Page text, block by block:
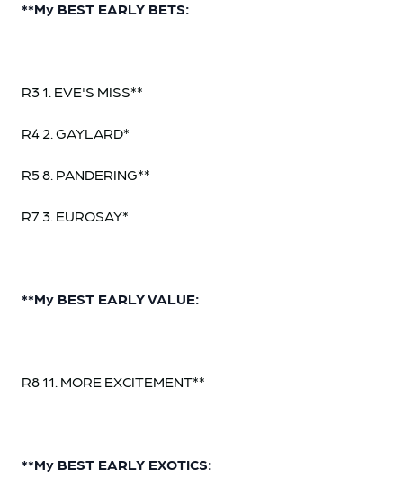
**My BEST EARLY BETS:
R3 1. EVE'S MISS**
R4 2. GAYLARD*
R5 8. PANDERING**
R7 3. EUROSAY*
**My BEST EARLY VALUE:
R8 11. MORE EXCITEMENT**
**My BEST EARLY EXOTICS: